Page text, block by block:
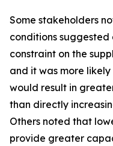
Some stakeholders
conditions
constraint on the
and it was more
would result in
than directly
Others noted that
provide greater